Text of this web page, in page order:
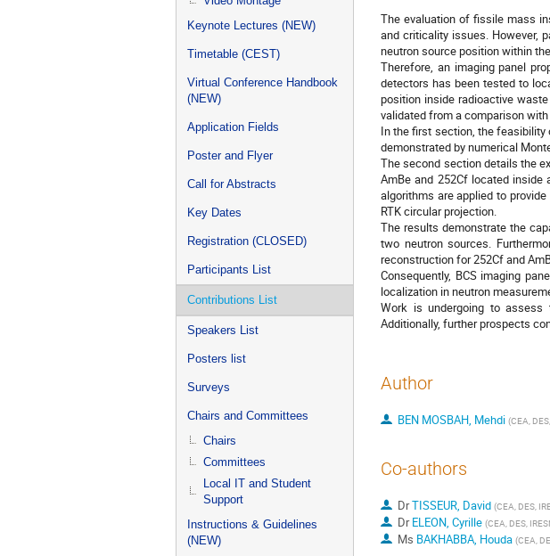
Keynote Lectures (NEW)
Timetable (CEST)
Virtual Conference Handbook
(NEW)
Application Fields
Poster and Flyer
Call for Abstracts
Key Dates
Registration (CLOSED)
Participants List
Contributions List
Speakers List
Posters list
Surveys
Chairs and Committees
Chairs
Committees
Local IT and Student
Support
Instructions & Guidelines
(NEW)
The evaluation of fissile mass
and criticality issues. However,
neutron source position within
Therefore, an imaging panel
detectors has been tested to
position inside radioactive
validated from a comparison
In the first section, the feasibility
demonstrated by numerical
The second section details the
AmBe and 252Cf located inside
algorithms are applied to
RTK circular projection.
The results demonstrate the
two neutron sources.
reconstruction for 252Cf and
Consequently, BCS imaging
localization in neutron
Work is undergoing to
Additionally, further prospects
Author
BEN MOSBAH, Mehdi (CEA,
Co-authors
DrTISSEUR, David (CEA, DES,
DrELEON, Cyrille (CEA, DES,
Ms BAKHABBA, Houda (CEA,